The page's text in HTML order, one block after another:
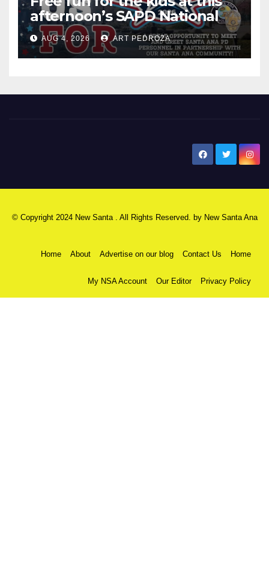
afternoon’s SAPD National
Night Out at Jerome Park
AUG 4, 2026 ART PEDROZA
© Copyright 2024 New Santa . All Rights Reserved. by New Santa Ana
Home About Advertise on our blog Contact Us Home
My NSA Account Our Editor Privacy Policy